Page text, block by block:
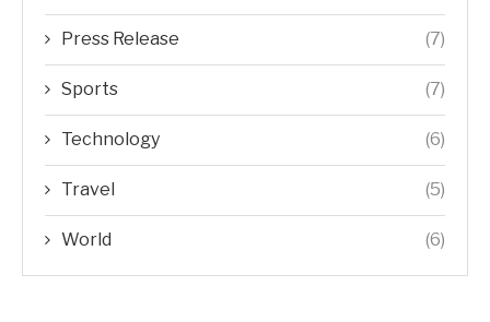
Press Release (7)
Sports (7)
Technology (6)
Travel (5)
World (6)